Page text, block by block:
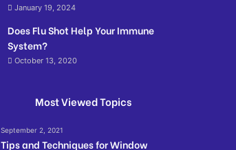
January 19, 2024
Does Flu Shot Help Your Immune
System?
October 13, 2020
Most Viewed Topics
September 2, 2021
Tips and Techniques for Window